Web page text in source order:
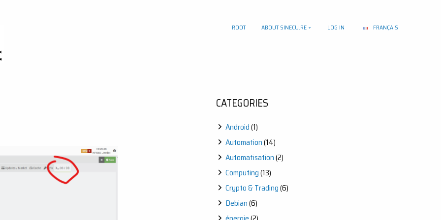
ROOT ABOUT SINECU.RE LOG IN FRANÇAIS
CATEGORIES
Android(1)
Automation(14)
Automatisation(2)
Computing(13)
Crypto & Trading(6)
Debian(6)